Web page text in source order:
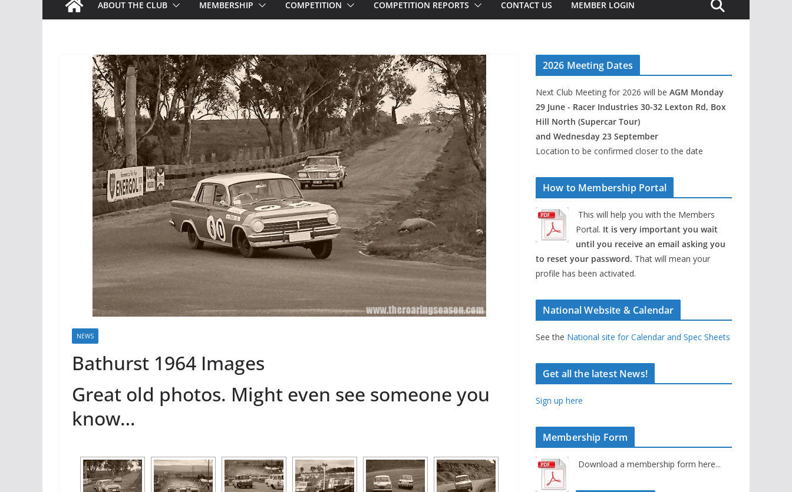
ABOUT THE CLUB MEMBERSHIP COMPETITION COMPETITION REPORTS CONTACT US MEMBER LOGIN
NEWS
Bathurst 1964 Images
Great old photos. Might even see someone you
know…
2026 Meeting Dates
Next Club Meeting for 2026 will be AGM Monday
29 June - Racer Industries 30-32 Lexton Rd, Box
Hill North (Supercar Tour)
and Wednesday 23 September
Location to be confirmed closer to the date
How to Membership Portal
This will help you with the Members
Portal. It is very important you wait
until you receive an email asking you
to reset your password. That will mean your
profile has been activated.
National Website & Calendar
See the National site for Calendar and Spec Sheets
Get all the latest News!
Sign up here
Membership Form
Download a membership form here...